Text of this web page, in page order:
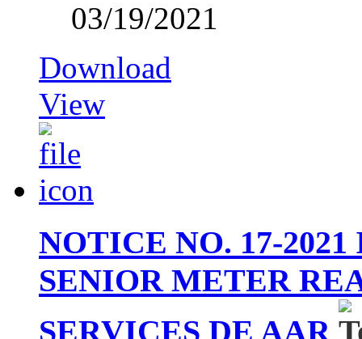
03/19/2021
Download
View
NOTICE NO. 17-
SENIOR METER
SERVICES DE AAR